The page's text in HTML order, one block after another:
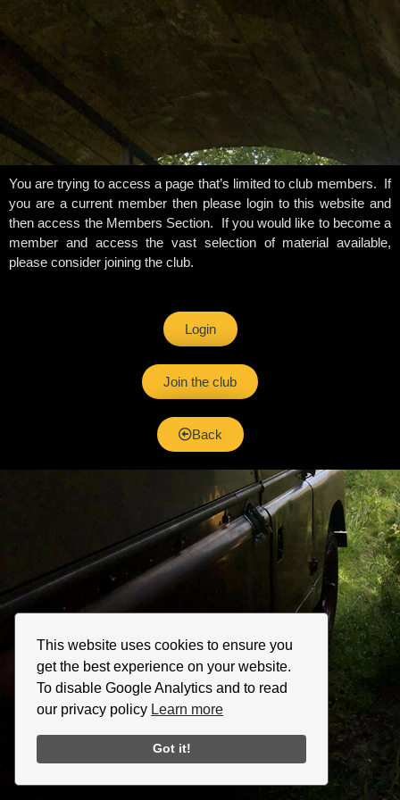
This website uses cookies to ensure you
get the best experience on your website.
To disable Google Analytics and to read
our privacy policy Learn more
Got it!
You are trying to access a page that’s limited to club members. If
you are a current member then please login to this website and
then access the Members Section. If you would like to become a
member and access the vast selection of material available,
please consider joining the club.
Login
Join the club
Back